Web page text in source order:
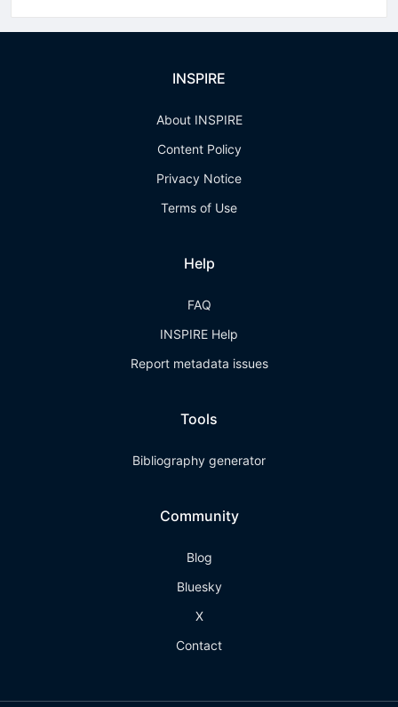
INSPIRE
About INSPIRE
Content Policy
Privacy Notice
Terms of Use
Help
FAQ
INSPIRE Help
Report metadata issues
Tools
Bibliography generator
Community
Blog
Bluesky
X
Contact